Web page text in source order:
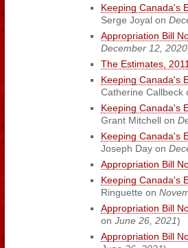
Keeping Canada's
Serge Joyal on
Appropriation Bill
December 12, 2020
The Estimates,
Keeping Canada's
Catherine Callbeck
Keeping Canada's
Grant Mitchell on
Keeping Canada's
Joseph Day on
Appropriation Bill
Keeping Canada's
Ringuette on
Appropriation Bill
on June 26, 2021)
Appropriation Bill